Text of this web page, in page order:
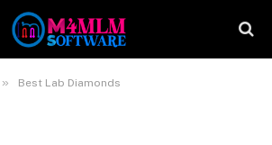
» Best Lab Diamonds